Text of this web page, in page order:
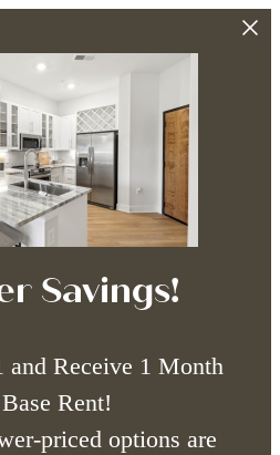
Savings!
Receive 1 Month
Rent!
priced options are